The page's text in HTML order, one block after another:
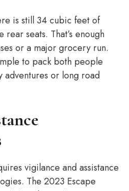
is still 34 cubic feet of
seats. That’s enough
or a major grocery run.
to pack both people
adventures or long road
vigilance and assistance
The 2023 Escape